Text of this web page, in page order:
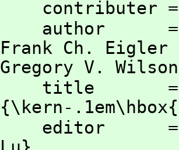
contributer =
author =
Frank Ch. Eigler
Gregory V.
title =
{\kern-
editor =